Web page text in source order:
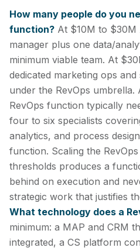
How many people do you
function? At $10M to $30M
manager plus one data/
minimum viable team. At
dedicated marketing ops
under the RevOps umbrella.
RevOps function typically
four to six specialists
analytics, and process
function. Scaling the
thresholds produces a
behind on execution and
strategic work that justifies
What technology does a
minimum: a MAP and CRM
integrated, a CS platform